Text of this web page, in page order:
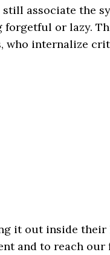
associate the
or lazy.
who internalize
it out inside their
and to reach